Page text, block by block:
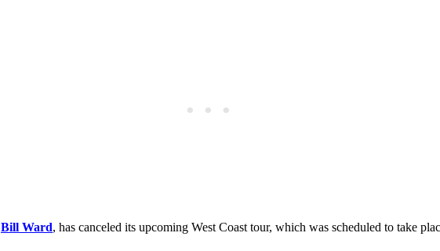
Bill Ward, has canceled its upcoming West Coast tour, which was scheduled to take